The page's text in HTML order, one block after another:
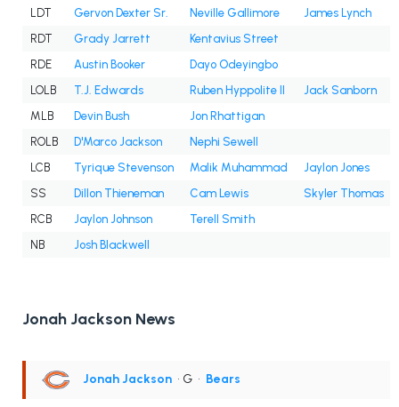
LDT Gervon Dexter Sr. Neville Gallimore
James Lynch
RDT
Grady Jarrett
Kentavius Street
RDE
Austin Booker
Dayo Odeyingbo
LOLB
T.J. Edwards Ruben Hyppolite II
Jack Sanborn
MLB
Devin Bush
Jon Rhattigan
ROLB
D'Marco Jackson
Nephi Sewell
LCB
Tyrique Stevenson Malik Muhammad
Jaylon Jones
SS
Dillon Thieneman Cam Lewis
Skyler Thomas
RCB
Jaylon Johnson
Terell Smith
NB
Josh Blackwell
Jonah Jackson News
Jonah Jackson • G • Bears